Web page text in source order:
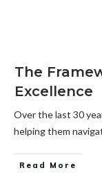
The
Excellence
Over the last 30
helping them
Read More